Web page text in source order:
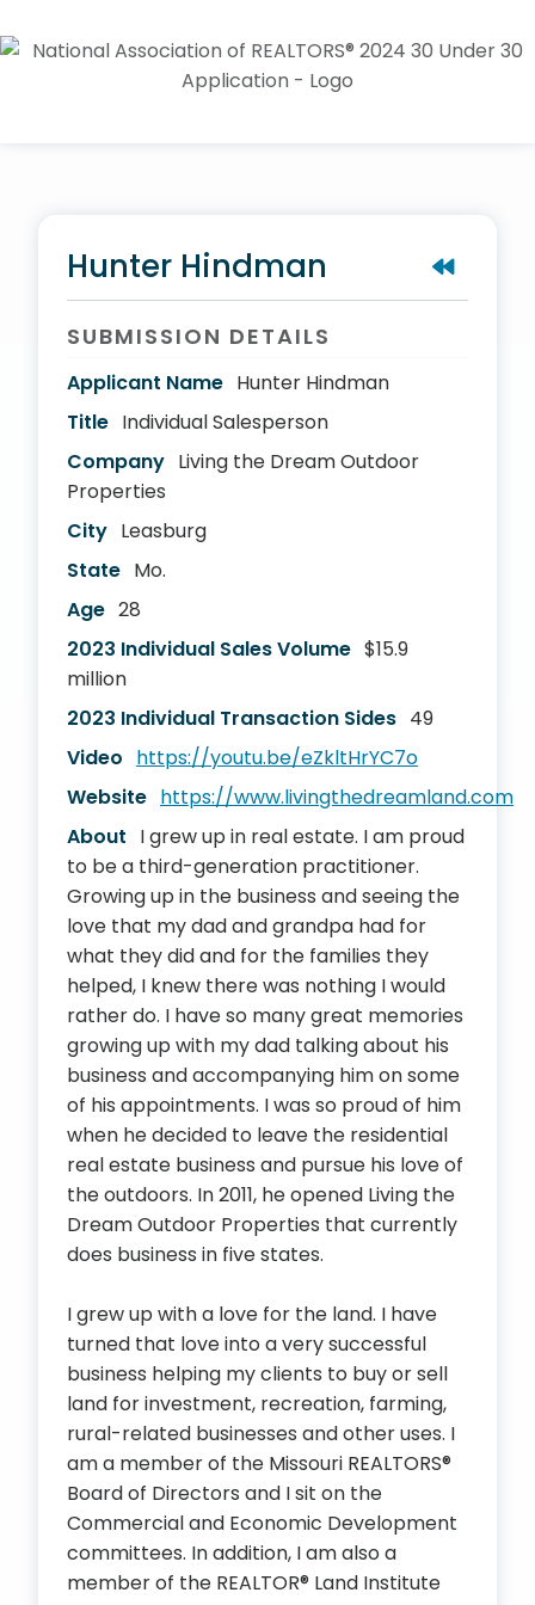
Hunter Hindman
SUBMISSION DETAILS
Applicant Name Hunter Hindman
Title Individual Salesperson
Company Living the Dream Outdoor
Properties
City Leasburg
State Mo.
Age 28
2023 Individual Sales Volume $15.9
million
2023 Individual Transaction Sides 49
Video https://youtu.be/eZkltHrYC7o
Website https://www.livingthedreamland.com
About I grew up in real estate. I am proud
to be a third-generation practitioner.
Growing up in the business and seeing the
love that my dad and grandpa had for
what they did and for the families they
helped, I knew there was nothing I would
rather do. I have so many great memories
growing up with my dad talking about his
business and accompanying him on some
of his appointments. I was so proud of him
when he decided to leave the residential
real estate business and pursue his love of
the outdoors. In 2011, he opened Living the
Dream Outdoor Properties that currently
does business in five states.
I grew up with a love for the land. I have
turned that love into a very successful
business helping my clients to buy or sell
land for investment, recreation, farming,
rural-related businesses and other uses. I
am a member of the Missouri REALTORS®
Board of Directors and I sit on the
Commercial and Economic Development
committees. In addition, I am also a
member of the REALTOR® Land Institute